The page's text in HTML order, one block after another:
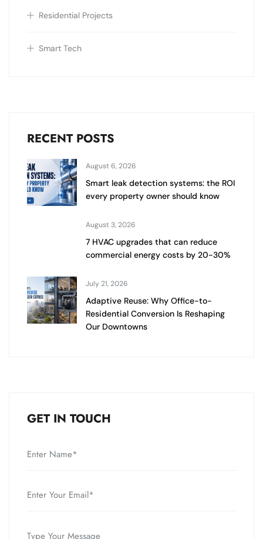
Residential Projects
Smart Tech
RECENT POSTS
August 6, 2026
Smart leak detection systems: the ROI
every property owner should know
August 3, 2026
7 HVAC upgrades that can reduce
commercial energy costs by 20-30%
July 21, 2026
Adaptive Reuse: Why Office-to-
Residential Conversion Is Reshaping
Our Downtowns
GET IN TOUCH